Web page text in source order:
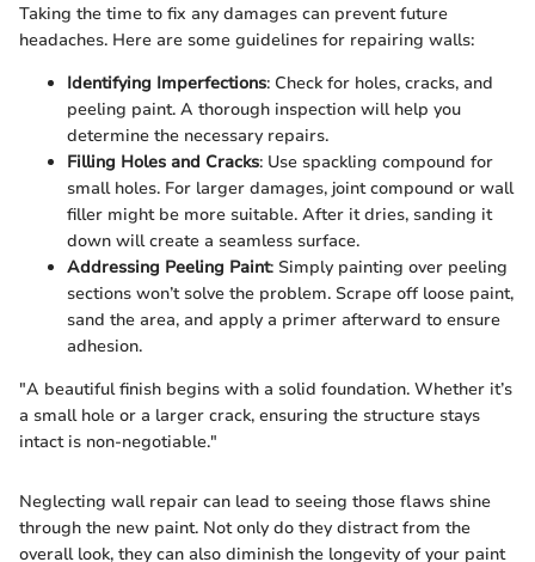
Taking the time to fix any damages can prevent future
headaches. Here are some guidelines for repairing walls:
Identifying Imperfections: Check for holes, cracks, and
peeling paint. A thorough inspection will help you
determine the necessary repairs.
Filling Holes and Cracks: Use spackling compound for
small holes. For larger damages, joint compound or wall
filler might be more suitable. After it dries, sanding it
down will create a seamless surface.
Addressing Peeling Paint: Simply painting over peeling
sections won’t solve the problem. Scrape off loose paint,
sand the area, and apply a primer afterward to ensure
adhesion.
"A beautiful finish begins with a solid foundation. Whether it’s
a small hole or a larger crack, ensuring the structure stays
intact is non-negotiable."
Neglecting wall repair can lead to seeing those flaws shine
through the new paint. Not only do they distract from the
overall look, they can also diminish the longevity of your paint